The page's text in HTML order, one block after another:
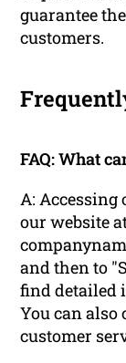
guarantee
customers.
FAQ: What
A:
our website
and then to
find detailed
You can
customer